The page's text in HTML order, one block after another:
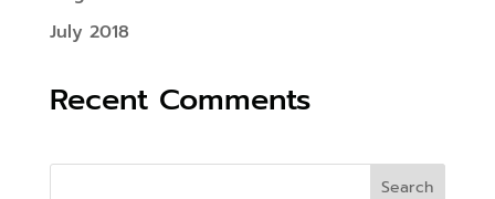
July 2018
Recent Comments